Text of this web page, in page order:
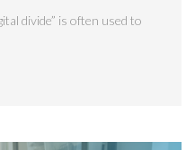
divide” is often used to